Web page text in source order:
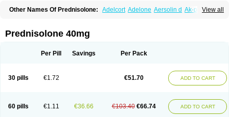
View all
Other Names Of Prednisolone: Adelcort Adelone Aersolin d Ak-pred
Cortico-sol Cortisal Cortisol
Deltacortenesol Deltacortril Deltahydrocortisone
Econopred Emsolone Encortolon Estilsona
Infectocortikrupp Inflanefran Insolone Intalsolone
Klismacort
Kohakusanin Lepicortinolo
Lidomex kowa
Nurisolon
Ocupred Oftalmol Omnipred Ophtapred Optipred
Orapred
Orapred odt Panafcortelone Paracortol Parisilon
Pediacort
Prednisolone 40mg
Per Pill Savings Per Pack
30 pills €1.72 €51.70 ADD TO CART
60 pills €1.11 €36.66 €103.40 €66.74 ADD TO CART